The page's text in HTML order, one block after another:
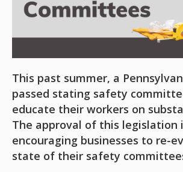
This past summer, a
passed stating safety
educate their workers on
The approval of this legislation
encouraging businesses to re-
state of their safety